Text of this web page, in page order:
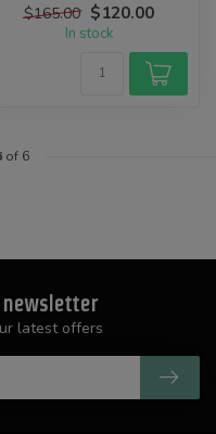
by...
$165.00 $120.00
In stock
of 6
latest offers